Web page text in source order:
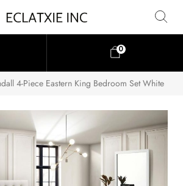
0
4-Piece Eastern King Bedroom Set White